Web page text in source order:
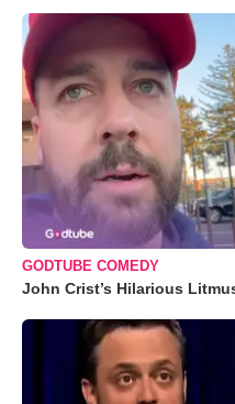
GODTUBE COMEDY
John Crist’s Hilarious